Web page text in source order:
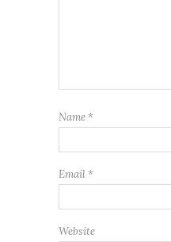
Name *
Email *
Website